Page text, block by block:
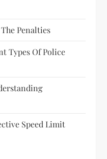
Penalties
Types Of Police
Speed Limit